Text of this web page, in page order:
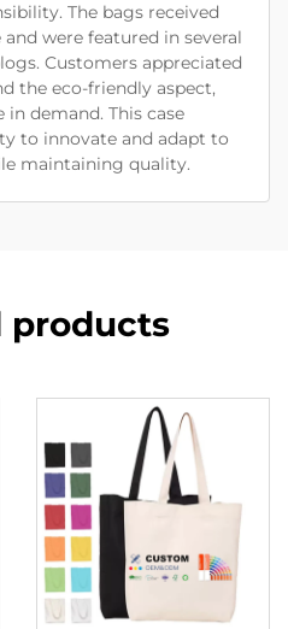
The bags received
were featured in several
Customers appreciated
the eco-friendly aspect,
demand. This case
to innovate and adapt to
maintaining quality.
products